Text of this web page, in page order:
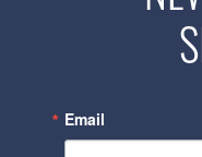
Email